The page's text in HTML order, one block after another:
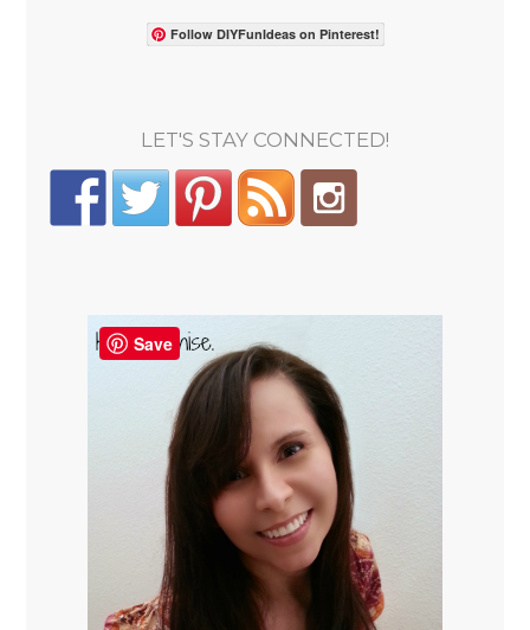
Follow DIYFunIdeas on Pinterest!
LET'S STAY CONNECTED!
Save